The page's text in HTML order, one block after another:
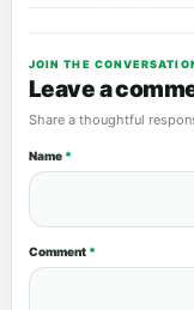
JOIN THE
Leave a
Share a thoughtful
Name *
Comment *